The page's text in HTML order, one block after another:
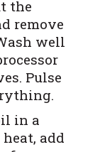
the
remove
well
Pulse
in a
add